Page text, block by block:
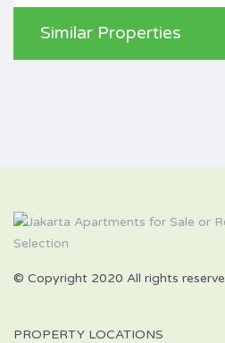
Similar Properties
© Copyright 2020 All rights
PROPERTY LOCATIONS